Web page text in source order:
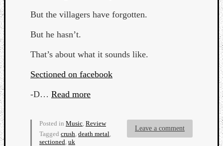
But the villagers have forgotten.
But he hasn’t.
That’s about what it sounds like.
Sectioned on facebook
-D… Read more
Leave a comment
Posted in Music Review
Tagged crush death metal
sectioned uk